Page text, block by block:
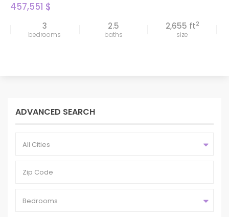
457,551 $
3
bedrooms
2.5
baths
2,655 ft2
size
ADVANCED SEARCH
All Cities
Bedrooms